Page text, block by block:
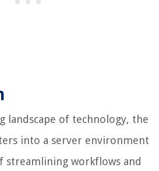
landscape of technology, the
into a server environment
streamlining workflows and